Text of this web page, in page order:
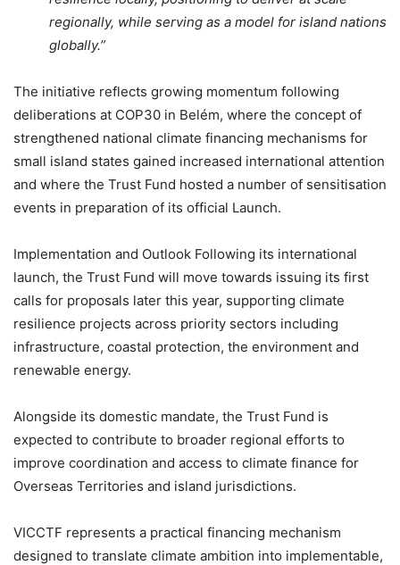
regionally, while serving as a model for island nations
globally.”
The initiative reflects growing momentum following
deliberations at COP30 in Belém, where the concept of
strengthened national climate financing mechanisms for
small island states gained increased international attention
and where the Trust Fund hosted a number of sensitisation
events in preparation of its official Launch.
Implementation and Outlook Following its international
launch, the Trust Fund will move towards issuing its first
calls for proposals later this year, supporting climate
resilience projects across priority sectors including
infrastructure, coastal protection, the environment and
renewable energy.
Alongside its domestic mandate, the Trust Fund is
expected to contribute to broader regional efforts to
improve coordination and access to climate finance for
Overseas Territories and island jurisdictions.
VICCTF represents a practical financing mechanism
designed to translate climate ambition into implementable,